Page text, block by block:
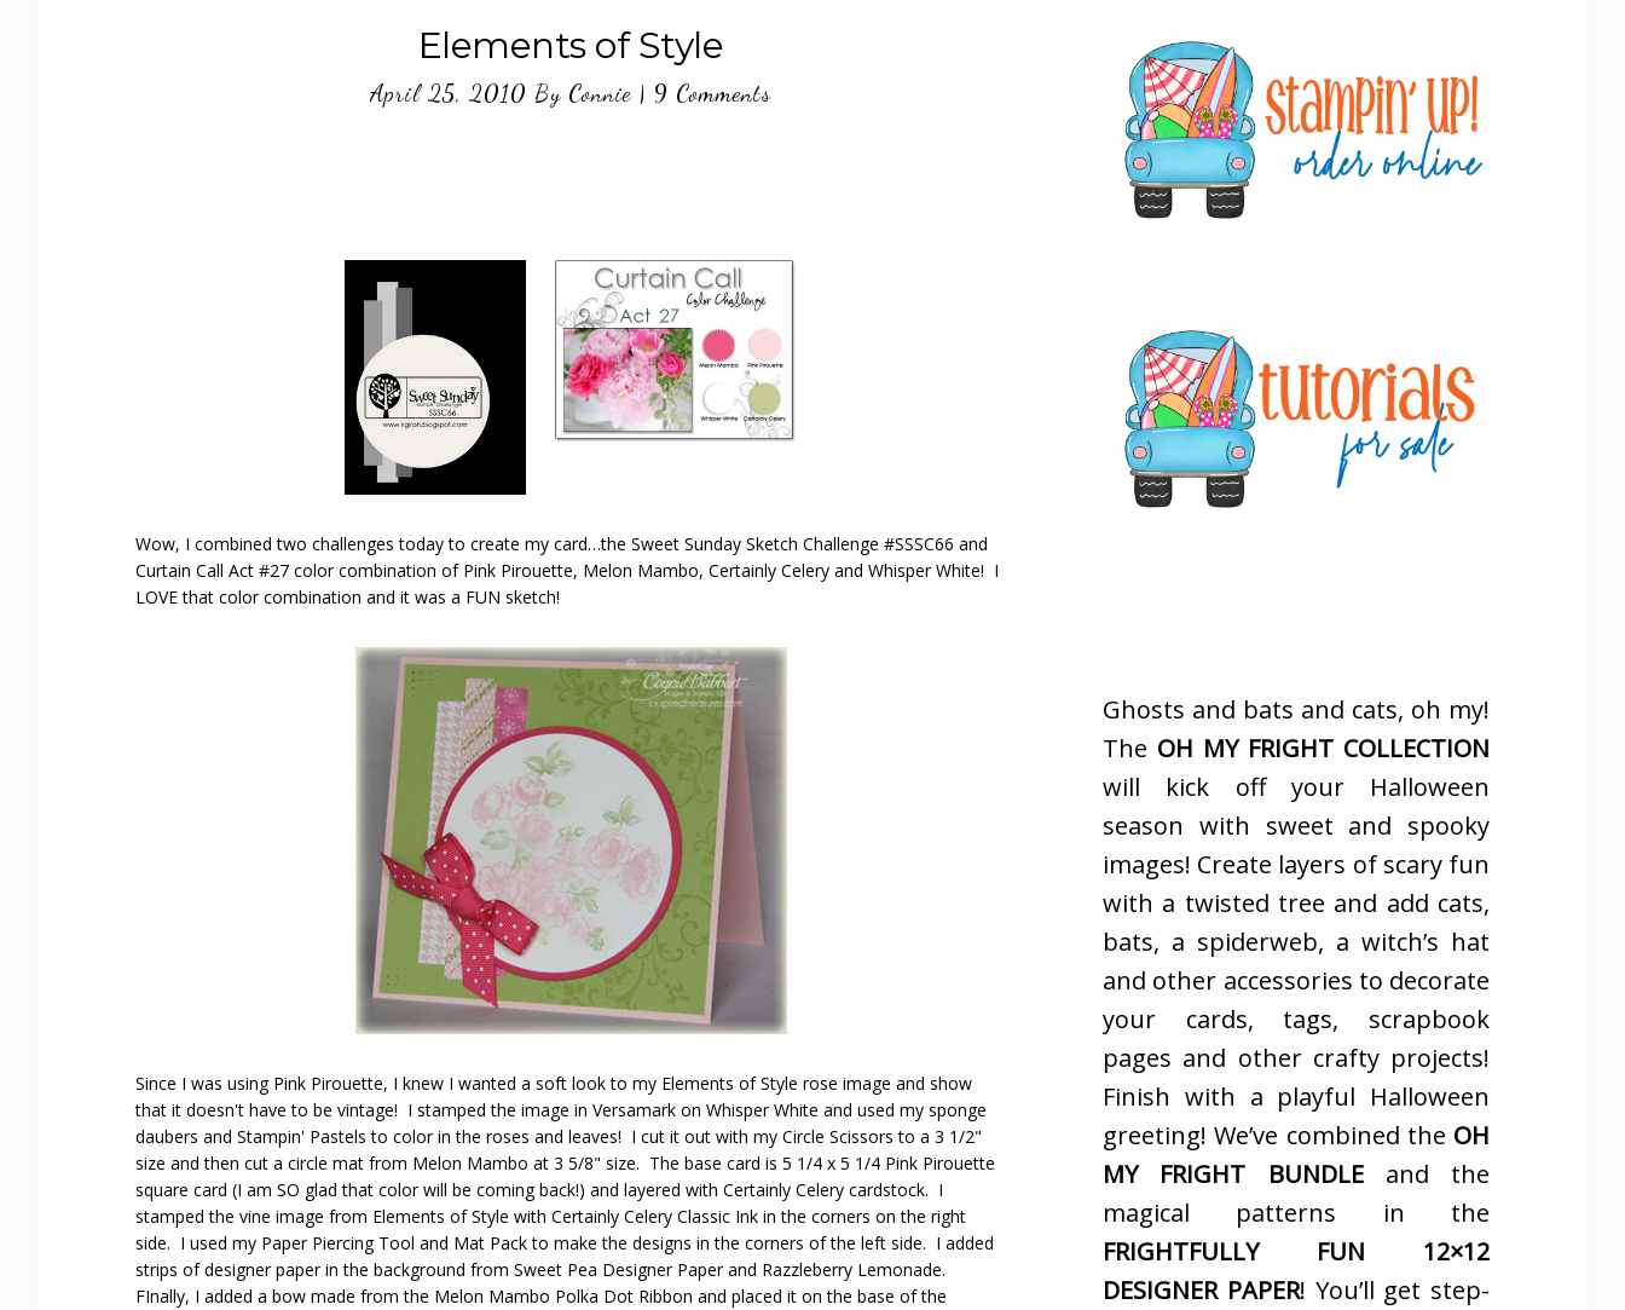
Elements of Style
April 25, 2010 By Connie | 9 Comments
Wow, I combined two challenges today to create my card…the Sweet Sunday Sketch Challenge #SSSC66 and
Curtain Call Act #27 color combination of Pink Pirouette, Melon Mambo, Certainly Celery and Whisper White! I
LOVE that color combination and it was a FUN sketch!
Since I was using Pink Pirouette, I knew I wanted a soft look to my Elements of Style rose image and show
that it doesn't have to be vintage! I stamped the image in Versamark on Whisper White and used my sponge
daubers and Stampin' Pastels to color in the roses and leaves! I cut it out with my Circle Scissors to a 3 1/2"
size and then cut a circle mat from Melon Mambo at 3 5/8" size. The base card is 5 1/4 x 5 1/4 Pink Pirouette
square card (I am SO glad that color will be coming back!) and layered with Certainly Celery cardstock. I
stamped the vine image from Elements of Style with Certainly Celery Classic Ink in the corners on the right
side. I used my Paper Piercing Tool and Mat Pack to make the designs in the corners of the left side. I added
strips of designer paper in the background from Sweet Pea Designer Paper and Razzleberry Lemonade.
FInally, I added a bow made from the Melon Mambo Polka Dot Ribbon and placed it on the base of the
Sidebar
Ghosts and bats and cats, oh my!
The OH MY FRIGHT COLLECTION
will kick off your Halloween
season with sweet and spooky
images! Create layers of scary fun
with a twisted tree and add cats,
bats, a spiderweb, a witch’s hat
and other accessories to decorate
your cards, tags, scrapbook
pages and other crafty projects!
Finish with a playful Halloween
greeting! We’ve combined the OH
MY FRIGHT BUNDLEand the
magical patterns in the
FRIGHTFULLY FUN 12×12
DESIGNER PAPER! You’ll get step-